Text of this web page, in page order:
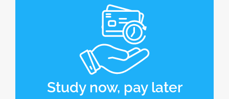
Study now, pay later